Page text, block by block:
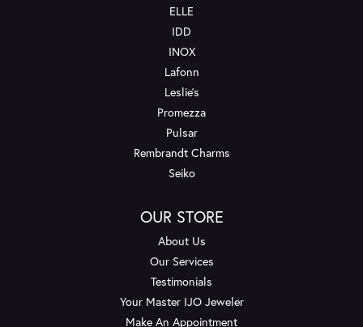
ELLE
IDD
INOX
Lafonn
Leslie's
Promezza
Pulsar
Rembrandt Charms
Seiko
OUR STORE
About Us
Our Services
Testimonials
Your Master IJO Jeweler
Make An Appointment